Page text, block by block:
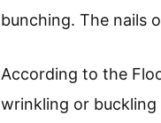
bunching. The nails
According to the
wrinkling or